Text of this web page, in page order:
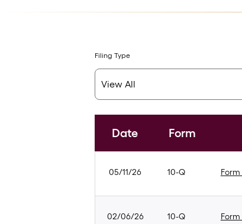
Filing Type
SEC Filings
Date Form
05/11/26 10-Q Form
02/06/26 10-Q Form